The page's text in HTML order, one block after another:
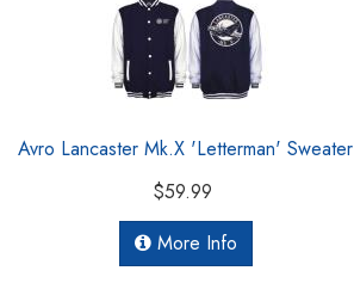
Avro Lancaster Mk.X 'Letterman' Sweater
$59.99
More Info